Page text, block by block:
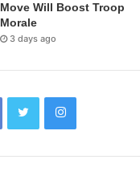
Move Will Boost Troop
Morale
3 days ago